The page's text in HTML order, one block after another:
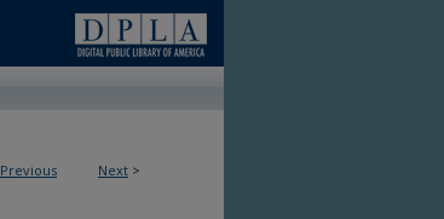
Previous Next >